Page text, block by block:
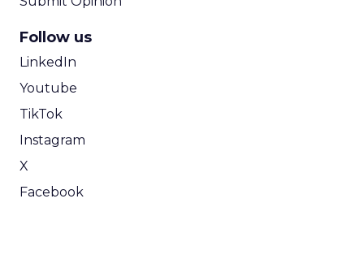
Follow us
LinkedIn
Youtube
TikTok
Instagram
X
Facebook